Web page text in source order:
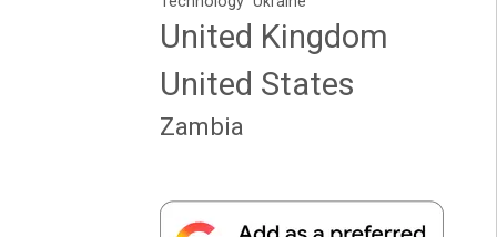
United Kingdom
United States
Zambia